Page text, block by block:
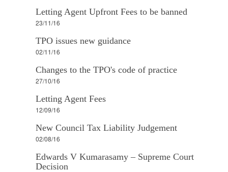
Letting Agent Upfront Fees to be banned
23/11/16
TPO issues new guidance
02/11/16
Changes to the TPO's code of practice
27/10/16
Letting Agent Fees
12/09/16
New Council Tax Liability Judgement
02/08/16
Edwards V Kumarasamy – Supreme Court
Decision